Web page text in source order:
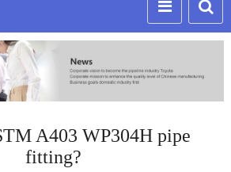
A403 WP304H pipe
fitting?